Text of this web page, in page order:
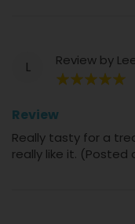
L Review by
Review
Really tasty for a
really like it. (Posted